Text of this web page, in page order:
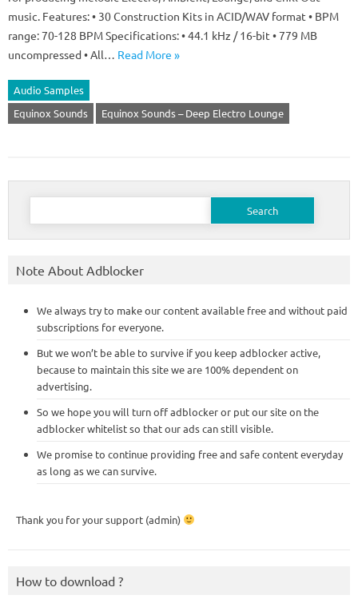
music. Features: • 30 Construction Kits in ACID/WAV format • BPM
range: 70-128 BPM Specifications: • 44.1 kHz / 16-bit • 779 MB
uncompressed • All… Read More »
Audio Samples
Equinox Sounds
Equinox Sounds – Deep Electro Lounge
Search
Note About Adblocker
We always try to make our content available free and without paid
subscriptions for everyone.
But we won’t be able to survive if you keep adblocker active,
because to maintain this site we are 100% dependent on
advertising.
So we hope you will turn off adblocker or put our site on the
adblocker whitelist so that our ads can still visible.
We promise to continue providing free and safe content everyday
as long as we can survive.
Thank you for your support (admin)
How to download ?